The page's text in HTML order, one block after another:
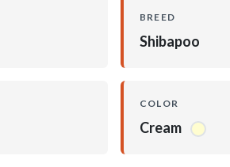
BREED
Shibapoo
COLOR
Cream